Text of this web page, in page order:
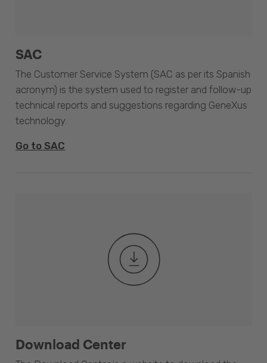
SAC
The Customer Service System (SAC as per its Spanish
acronym) is the system used to register and follow-up
technical reports and suggestions regarding GeneXus
technology.
Go to SAC
Download Center